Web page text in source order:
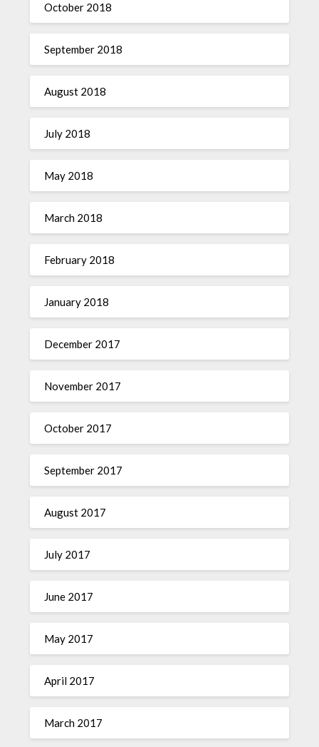
October 2018
September 2018
August 2018
July 2018
May 2018
March 2018
February 2018
January 2018
December 2017
November 2017
October 2017
September 2017
August 2017
July 2017
June 2017
May 2017
April 2017
March 2017